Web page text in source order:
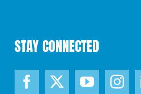
STAY CONNECTED